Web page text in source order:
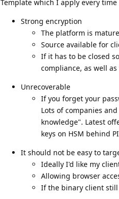
Template which I apply every
Strong encryption
The platform is
Source available for
If it has to be closed
compliance, as well
Unrecoverable
If you forget your
Lots of companies
knowledge". Latest
keys on HSM behind
It should not be easy to
Ideally I'd like my
Allowing browser
If the binary client still